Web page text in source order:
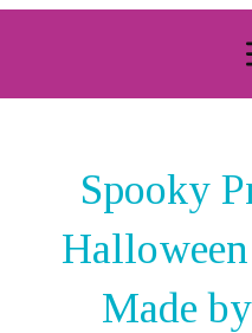
Spooky
Made